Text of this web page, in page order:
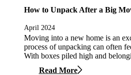
How to Unpack After a Big
April 2024
Moving into a new home is an
process of unpacking can often
With boxes piled high and
Read More